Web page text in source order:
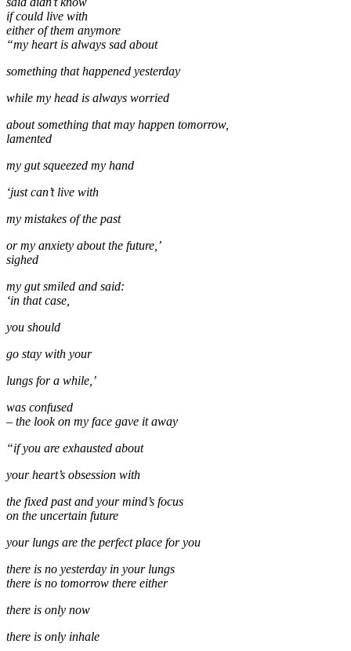
if could live with
either of them anymore
“my heart is always sad about
something that happened yesterday
while my head is always worried
about something that may happen tomorrow,
lamented
my gut squeezed my hand
‘just can’t live with
my mistakes of the past
or my anxiety about the future,’
sighed
my gut smiled and said:
‘in that case,
you should
go stay with your
lungs for a while,’
was confused
– the look on my face gave it away
“if you are exhausted about
your heart’s obsession with
the fixed past and your mind’s focus
on the uncertain future
your lungs are the perfect place for you
there is no yesterday in your lungs
there is no tomorrow there either
there is only now
there is only inhale